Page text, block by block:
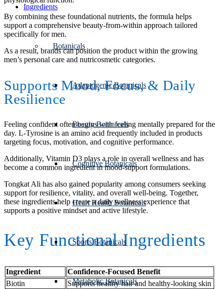
Ingredients
Botanicals
Adaptogenic Botanicals
Beauty Botanicals
Cognitive Botanicals
Heart Health Botanicals
Sports Botanicals
Metabolic Botanicals
By combining these foundational nutrients, the formula helps
support a comprehensive beauty-from-within approach tailored
specifically for men.
As a result, brands can position the product within the growing
men’s personal care and nutricosmetic categories.
Supports Mood, Focus,& Daily
Resilience
Feeling confident often begins with feeling mentally prepared for the
day. L-Tyrosine is an amino acid frequently included in products
targeting focus, motivation, and cognitive performance.
Additionally, Vitamin D3 plays a role in overall wellness and has
become a common ingredient in mood-support formulations.
Tongkat Ali has also gained popularity among consumers seeking
support for resilience, vitality, and overall well-being. Together,
these ingredients help create a daily wellness experience that
supports a positive mindset and active lifestyle.
Key Functional Ingredients
Ingredient
Confidence-Focused Benefit
Biotin
Supports healthy hair and healthy-looking skin